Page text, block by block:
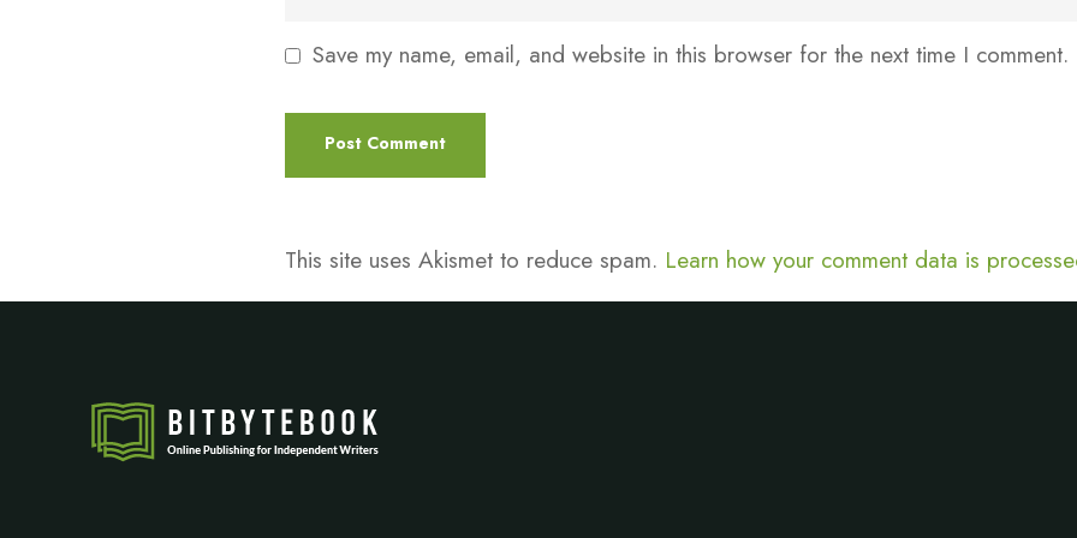
Save my name, email, and website in this browser for the next time I comment.
This site uses Akismet to reduce spam. Learn how your comment data is